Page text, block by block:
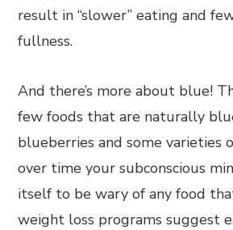
result in “slower” eating and
fullness.
And there’s more about blue!
few foods that are naturally
blueberries and some varieties
over time your subconscious
itself to be wary of any food
weight loss programs suggest